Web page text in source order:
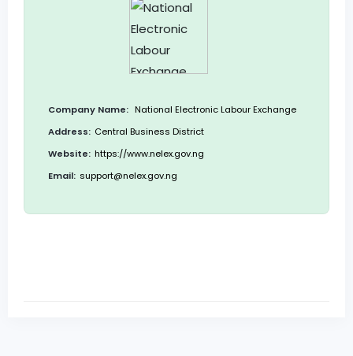
Company Name: National Electronic Labour Exchange
Address: Central Business District
Website: https://www.nelex.gov.ng
Email: support@nelex.gov.ng